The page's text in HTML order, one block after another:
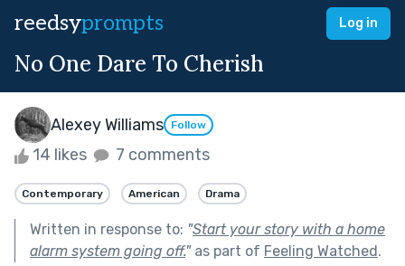
reedsyprompts Log in
No One Dare To Cherish
Alexey Williams Follow
14 likes 7 comments
Contemporary American Drama
Written in response to: "Start your story with a home
alarm system going off."as part of Feeling Watched.